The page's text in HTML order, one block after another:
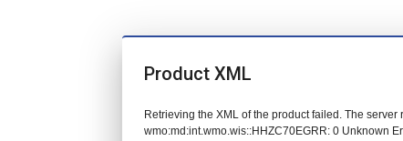
Product XML
Retrieving the XML of the product failed. The
wmo:md:int.wmo.wis::HHZC70EGRR: 0 Unknown